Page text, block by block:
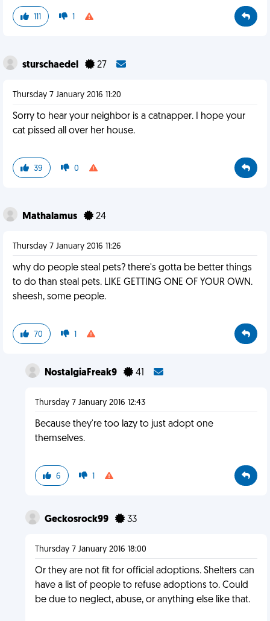
111 1
sturschaedel 27
Thursday 7 January 2016 11:20
Sorry to hear your neighbor is a catnapper. I hope your
cat pissed all over her house.
39 0
Mathalamus 24
Thursday 7 January 2016 11:26
why do people steal pets? there's gotta be better things
to do than steal pets. LIKE GETTING ONE OF YOUR OWN.
sheesh, some people.
70 1
NostalgiaFreak9 41
Thursday 7 January 2016 12:43
Because they're too lazy to just adopt one
themselves.
6 1
Geckosrock99 33
Thursday 7 January 2016 18:00
Or they are not fit for official adoptions. Shelters can
have a list of people to refuse adoptions to. Could
be due to neglect, abuse, or anything else like that.